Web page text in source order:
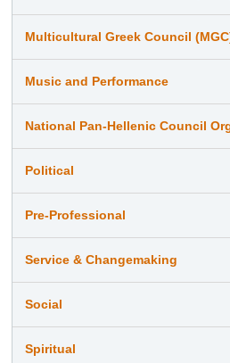
Multicultural Greek Council
Music and Performance
National Pan-Hellenic Council
Political
Pre-Professional
Service & Changemaking
Social
Spiritual